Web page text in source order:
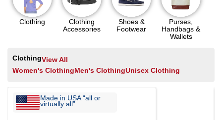
Clothing
Clothing
Accessories
Shoes &
Footwear
Purses,
Handbags &
Wallets
ClothingView All
Women's ClothingMen's ClothingUnisex Clothing
Made in USA “all or
virtually all”